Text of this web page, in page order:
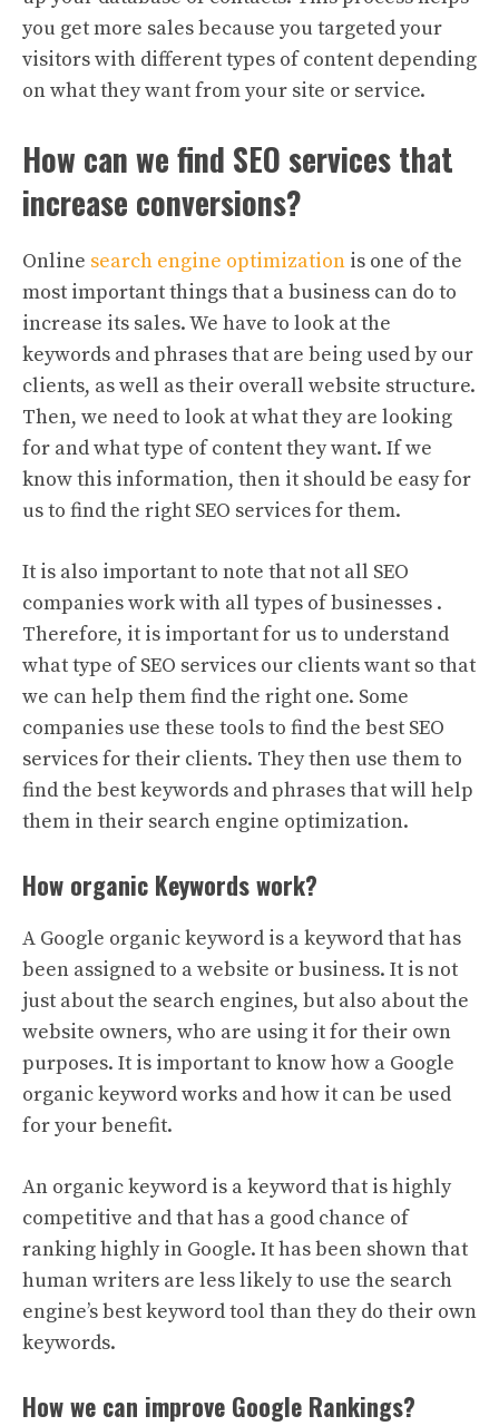
you get more sales because you targeted your
visitors with different types of content depending
on what they want from your site or service.
How can we find SEO services that
increase conversions?
Online search engine optimization is one of the
most important things that a business can do to
increase its sales. We have to look at the
keywords and phrases that are being used by our
clients, as well as their overall website structure.
Then, we need to look at what they are looking
for and what type of content they want. If we
know this information, then it should be easy for
us to find the right SEO services for them.
It is also important to note that not all SEO
companies work with all types of businesses .
Therefore, it is important for us to understand
what type of SEO services our clients want so that
we can help them find the right one. Some
companies use these tools to find the best SEO
services for their clients. They then use them to
find the best keywords and phrases that will help
them in their search engine optimization.
How organic Keywords work?
A Google organic keyword is a keyword that has
been assigned to a website or business. It is not
just about the search engines, but also about the
website owners, who are using it for their own
purposes. It is important to know how a Google
organic keyword works and how it can be used
for your benefit.
An organic keyword is a keyword that is highly
competitive and that has a good chance of
ranking highly in Google. It has been shown that
human writers are less likely to use the search
engine’s best keyword tool than they do their own
keywords.
How we can improve Google Rankings?